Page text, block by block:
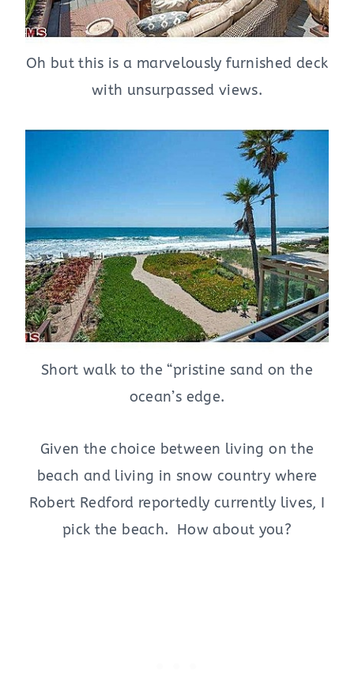
Oh but this is a marvelously furnished deck
with unsurpassed views.
Short walk to the “pristine sand on the
ocean’s edge.
Given the choice between living on the
beach and living in snow country where
Robert Redford reportedly currently lives, I
pick the beach. How about you?